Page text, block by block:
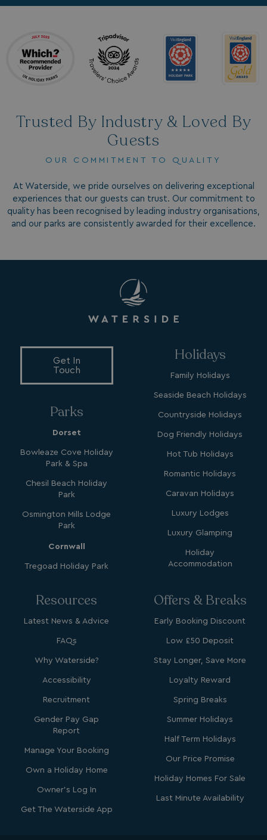
Trusted By Industry & Loved By
Guests
OUR COMMITMENT TO QUALITY
At Waterside, we pride ourselves on delivering exceptional
experiences that our guests can trust. Our commitment to
quality has been recognised by leading industry organisations,
and our parks are consistently awarded for their excellence.
Get In
Touch
Parks
Dorset
Bowleaze Cove Holiday
Park & Spa
Chesil Beach Holiday
Park
Osmington Mills Lodge
Park
Cornwall
Tregoad Holiday Park
Holidays
Family Holidays
Seaside Beach Holidays
Countryside Holidays
Dog Friendly Holidays
Hot Tub Holidays
Romantic Holidays
Caravan Holidays
Luxury Lodges
Luxury Glamping
Holiday
Accommodation
Resources
Latest News & Advice
FAQs
Why Waterside?
Accessibility
Recruitment
Gender Pay Gap
Report
Manage Your Booking
Own a Holiday Home
Owner's Log In
Get The Waterside App
Offers & Breaks
Early Booking Discount
Low £50 Deposit
Stay Longer, Save More
Loyalty Reward
Spring Breaks
Summer Holidays
Half Term Holidays
Our Price Promise
Holiday Homes For Sale
Last Minute Availability
.doubleclick.net
minutes
.c.clarity.ms
Microsoft Corporation
Microsoft Corporation
.clarity.ms
SRM_B
Microsoft Corporation